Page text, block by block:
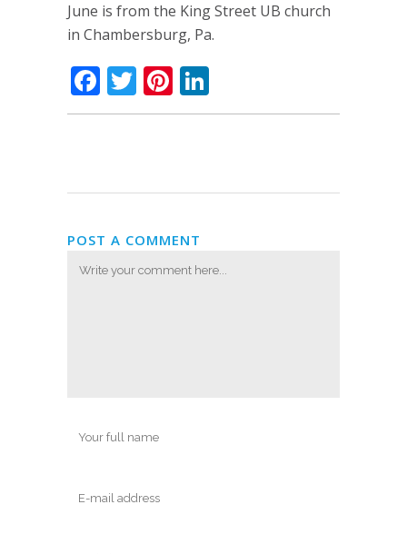
June is from the King Street UB church
in Chambersburg, Pa.
Facebook
TwitterPinterest
POST A COMMENT